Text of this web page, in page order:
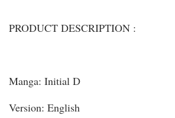
PRODUCT DESCRIPTION :
Manga: Initial D
Version: English